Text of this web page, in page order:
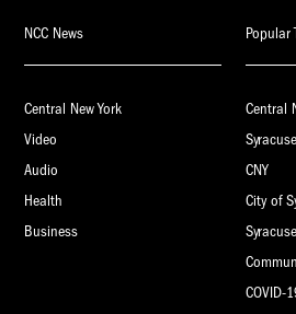
NCC News
Central New York
Video
Audio
Health
Business
Popular
Central
Syracuse
CNY
City of
COVID-